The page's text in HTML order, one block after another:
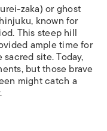
zaka) or ghost
known for
This steep hill
ample time for
site. Today,
but those brave
might catch a